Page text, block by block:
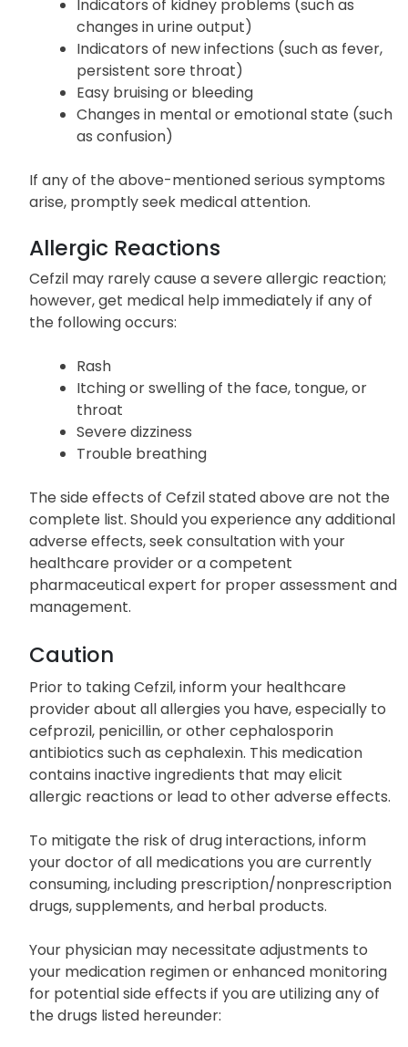
Indicators of kidney problems (such as
changes in urine output)
Indicators of new infections (such as fever,
persistent sore throat)
Easy bruising or bleeding
Changes in mental or emotional state (such
as confusion)
If any of the above-mentioned serious symptoms
arise, promptly seek medical attention.
Allergic Reactions
Cefzil may rarely cause a severe allergic reaction;
however, get medical help immediately if any of
the following occurs:
Rash
Itching or swelling of the face, tongue, or
throat
Severe dizziness
Trouble breathing
The side effects of Cefzil stated above are not the
complete list. Should you experience any additional
adverse effects, seek consultation with your
healthcare provider or a competent
pharmaceutical expert for proper assessment and
management.
Caution
Prior to taking Cefzil, inform your healthcare
provider about all allergies you have, especially to
cefprozil, penicillin, or other cephalosporin
antibiotics such as cephalexin. This medication
contains inactive ingredients that may elicit
allergic reactions or lead to other adverse effects.
To mitigate the risk of drug interactions, inform
your doctor of all medications you are currently
consuming, including prescription/nonprescription
drugs, supplements, and herbal products.
Your physician may necessitate adjustments to
your medication regimen or enhanced monitoring
for potential side effects if you are utilizing any of
the drugs listed hereunder: